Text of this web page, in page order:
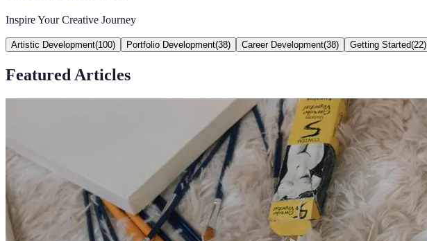
Inspire Your Creative Journey
Artistic Development(100) Portfolio Development(38) Career Development(38) Getting Started(22)
Featured Articles